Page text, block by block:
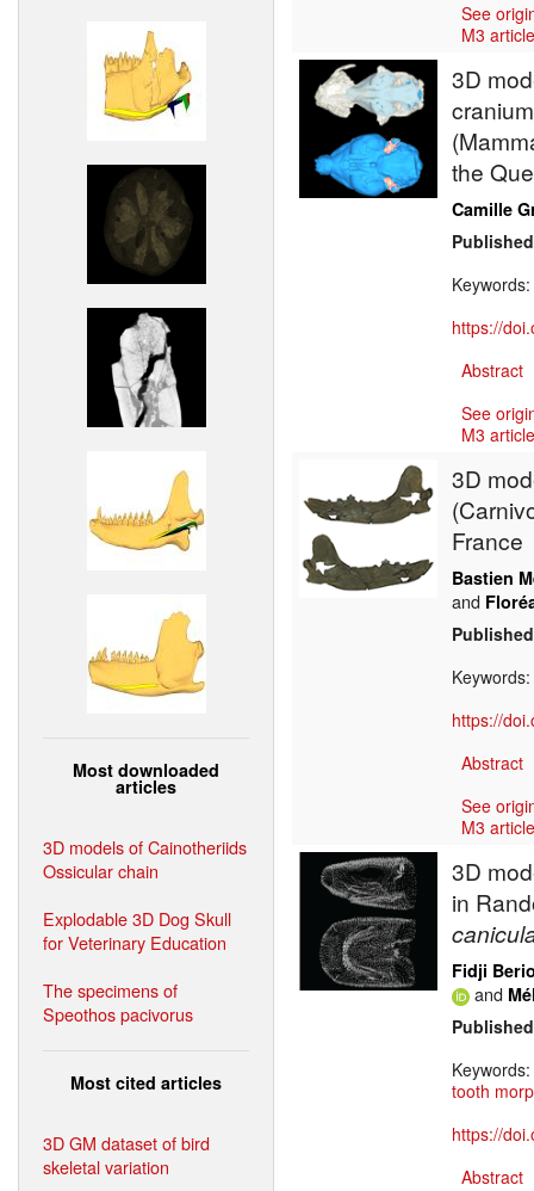
Most downloaded
articles
3D models of Cainotheriids
Ossicular chain
Explodable 3D Dog Skull
for Veterinary Education
The specimens of
Speothos pacivorus
Most cited articles
3D GM dataset of bird
skeletal variation
See
M3
3D
the
Camille
Keywords:
https://
Abstract
See
M3
3D
France
Bastien
and
Keywords:
https://
Abstract
See
M3
3D
in
Fidji
and
Keywords:
tooth
https://
Abstract